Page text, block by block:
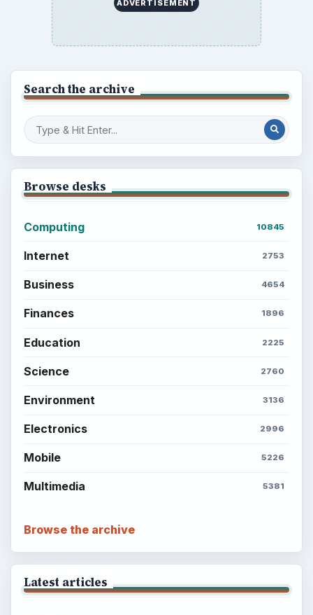
ADVERTISEMENT
Search the archive
Browse desks
Computing 10845
Internet 2753
Business 4654
Finances 1896
Education 2225
Science 2760
Environment 3136
Electronics 2996
Mobile 5226
Multimedia 5381
Browse the archive
Latest articles